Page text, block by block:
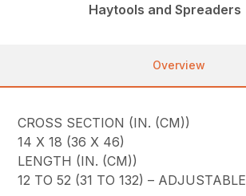
Haytools and Spreaders
Overview
CROSS SECTION (IN. (CM))
14 X 18 (36 X 46)
LENGTH (IN. (CM))
12 TO 52 (31 TO 132) – ADJUSTABLE